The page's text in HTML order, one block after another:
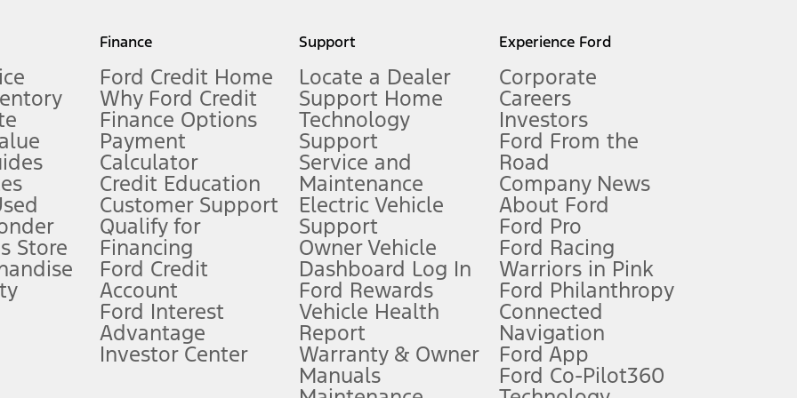
measure of gasoline fuel efficiency for electric mode operation.
limitations.
FordPass
app) are required to remotely schedule software updates. See Owner’s Manual for more information.
require Ford Credit Financing. Not all buyers will qualify. See dealer for qualifications and complete details.
offers require Ford Credit Financing. Not all buyers will qualify. See dealer for qualifications and complete details.
plus government fees and taxes, any finance charges, any dealer processing charge, any electronic filing charge, and any emission
Store
Finance
Ford Credit Home
Why Ford Credit
Finance Options
Payment
Calculator
Credit Education
Customer Support
Qualify for
Financing
Ford Credit
Account
Ford Interest
Advantage
Investor Center
Support
Locate a Dealer
Support Home
Technology
Support
Service and
Maintenance
Electric Vehicle
Support
Owner Vehicle
Dashboard Log In
Ford Rewards
Vehicle Health
Report
Warranty & Owner
Manuals
Experience Ford
Corporate
Careers
Investors
Ford From the
Road
Company News
About Ford
Ford Pro
Ford Racing
Warriors in Pink
Ford Philanthropy
Connected
Navigation
Ford App
Ford Co-Pilot360